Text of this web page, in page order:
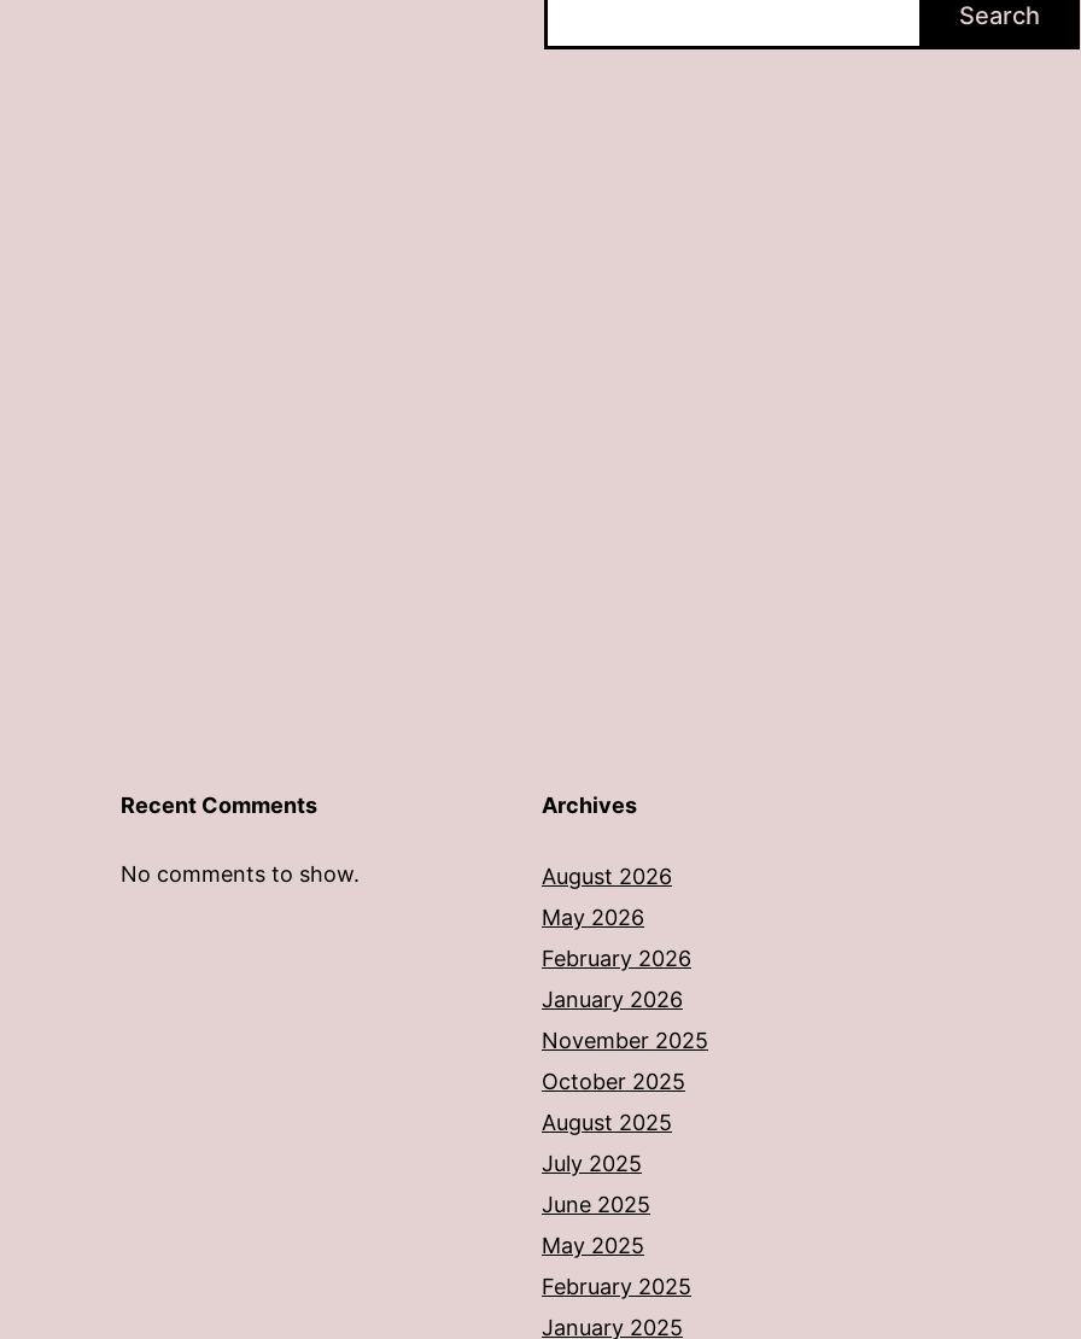
Search
Recent Comments
No comments to show.
Archives
August 2026
May 2026
February 2026
January 2026
November 2025
October 2025
August 2025
July 2025
June 2025
May 2025
February 2025
January 2025